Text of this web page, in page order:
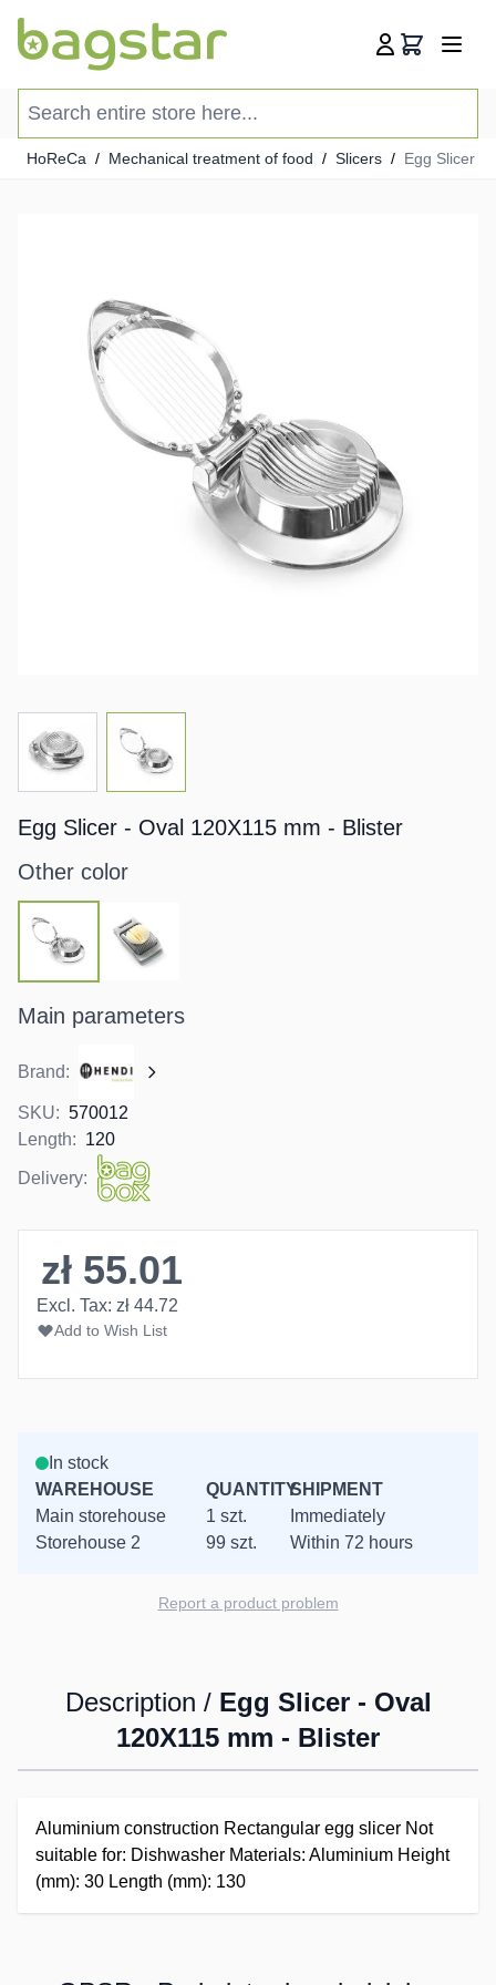
Cart
HoReCa / Mechanical treatment of food / Slicers / Egg Slicer -
View larger image
Egg Slicer - Oval 120X115 mm - Blister
Other color
Main parameters
Brand:
SKU: 570012
Length: 120
Delivery:
zł 55.01
Excl. Tax: zł 44.72
Add to Wish List
In stock
WAREHOUSE
QUANTITYSHIPMENT
Main storehouse
1 szt.
Immediately
Storehouse 2
99 szt. Within 72 hours
Report a product problem
Description / Egg Slicer - Oval
120X115 mm - Blister
Aluminium construction Rectangular egg slicer Not
suitable for: Dishwasher Materials: Aluminium Height
(mm): 30 Length (mm): 130